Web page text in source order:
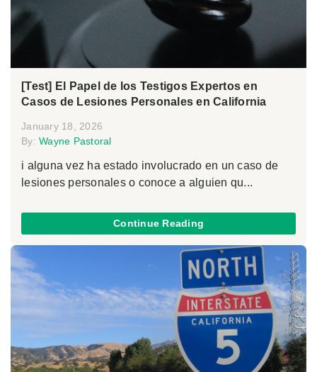
[Test] El Papel de los Testigos Expertos en
Casos de Lesiones Personales en California
January 18, 2026
By: Wayne Pastoral
i alguna vez ha estado involucrado en un caso de
lesiones personales o conoce a alguien qu...
Continue Reading